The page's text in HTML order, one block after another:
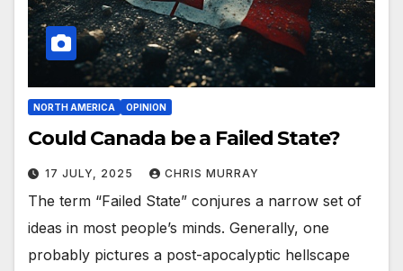
NORTH AMERICA OPINION
Could Canada be a Failed State?
17 JULY, 2025 CHRIS MURRAY
The term “Failed State” conjures a narrow set of
ideas in most people’s minds. Generally, one
probably pictures a post-apocalyptic hellscape